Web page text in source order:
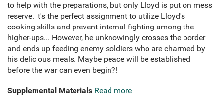
to help with the preparations, but only Lloyd is put on mess
reserve. It's the perfect assignment to utilize Lloyd's
cooking skills and prevent internal fighting among the
higher-ups... However, he unknowingly crosses the border
and ends up feeding enemy soldiers who are charmed by
his delicious meals. Maybe peace will be established
before the war can even begin?!
Supplemental Materials Read more